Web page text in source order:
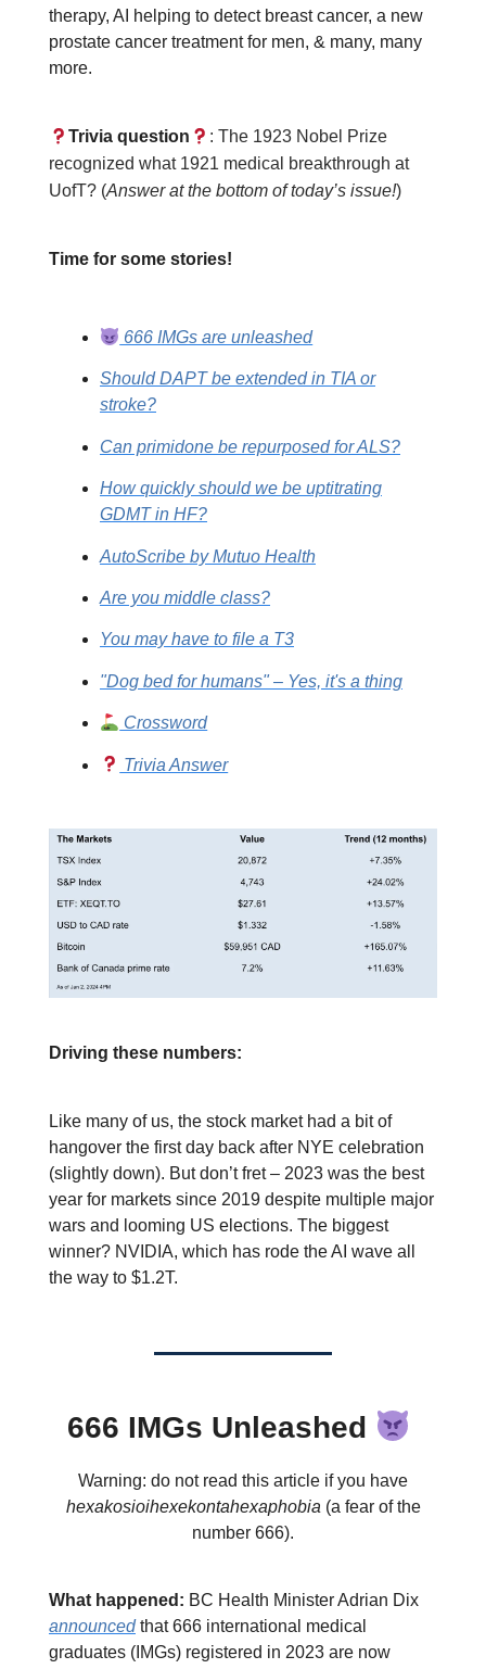
therapy, AI helping to detect breast cancer, a new
prostate cancer treatment for men, & many, many
more.
Trivia question
: The 1923 Nobel Prize
recognized what 1921 medical breakthrough at
UofT? (Answer at the bottom of today’s issue!)
Time for some stories!
666 IMGs are unleashed
Should DAPT be extended in TIA or
stroke?
Can primidone be repurposed for ALS?
How quickly should we be uptitrating
GDMT in HF?
AutoScribe by Mutuo Health
Are you middle class?
You may have to file a T3
"Dog bed for humans" – Yes, it's a thing
Crossword
Trivia Answer
Driving these numbers:
Like many of us, the stock market had a bit of
hangover the first day back after NYE celebration
(slightly down). But don’t fret – 2023 was the best
year for markets since 2019 despite multiple major
wars and looming US elections. The biggest
winner? NVIDIA, which has rode the AI wave all
the way to $1.2T.
666 IMGs Unleashed
Warning: do not read this article if you have
hexakosioihexekontahexaphobia (a fear of the
number 666).
What happened: BC Health Minister Adrian Dix
announcedthat 666 international medical
graduates (IMGs) registered in 2023 are now